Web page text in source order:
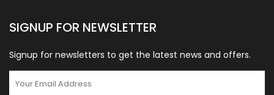
SIGNUP FOR NEWSLETTER
Signup for newsletters to get the latest news and offers.